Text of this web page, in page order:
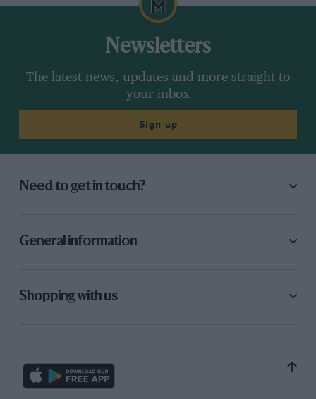
Newsletters
The latest news, updates and more straight to
your inbox
Sign up
Need to get in touch?
General information
Shopping with us